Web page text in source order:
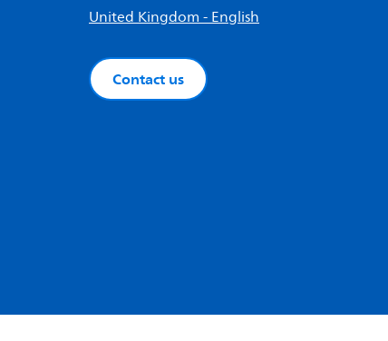
United Kingdom - English
Contact us